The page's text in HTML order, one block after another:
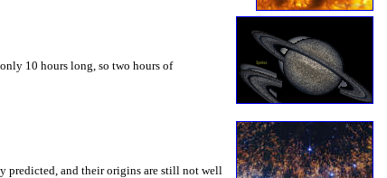
10 hours long, so two hours of
predicted, and their origins are still not well